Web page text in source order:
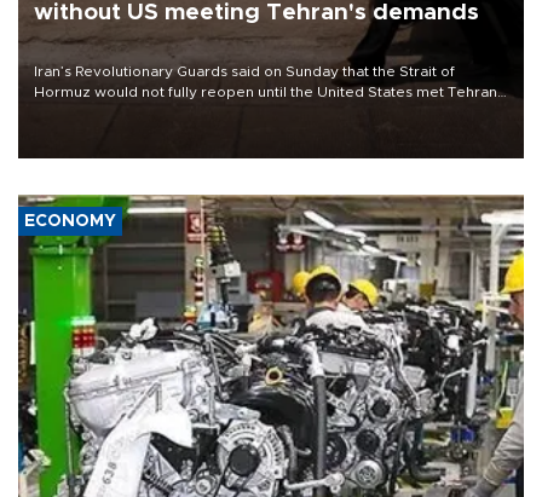
without US meeting Tehran's demands
Iran’s Revolutionary Guards said on Sunday that the Strait of
Hormuz would not fully reopen until the United States met Tehran’s
ECONOMY